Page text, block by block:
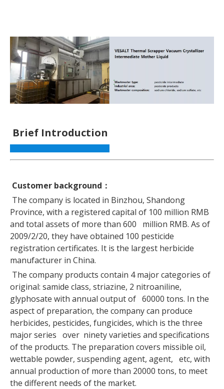
Brief Introduction
Customer background ：
The company is located in Binzhou, Shandong
Province, with a registered capital of 100 million RMB
and total assets of more than 600 million RMB. As of
2009/2/20, they have obtained 100 pesticide
registration certificates. It is the largest herbicide
manufacturer in China.
The company products contain 4 major categories of
original: samide class, striazine, 2 nitroaniline,
glyphosate with annual output of 60000 tons. In the
aspect of preparation, the company can produce
herbicides, pesticides, fungicides, which is the three
major series over ninety varieties and specifications
of the products. The preparation covers missible oil,
wettable powder, suspending agent, agent, etc, with
annual production of more than 20000 tons, to meet
the different needs of the market.